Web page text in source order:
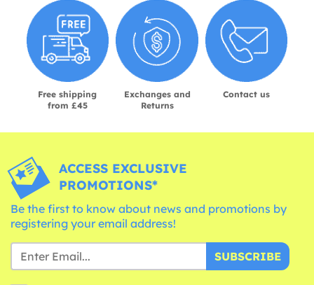
Free shipping
from £45
Exchanges and
Returns
Contact us
ACCESS EXCLUSIVE
PROMOTIONS*
Be the first to know about news and promotions by
registering your email address!
SUBSCRIBE